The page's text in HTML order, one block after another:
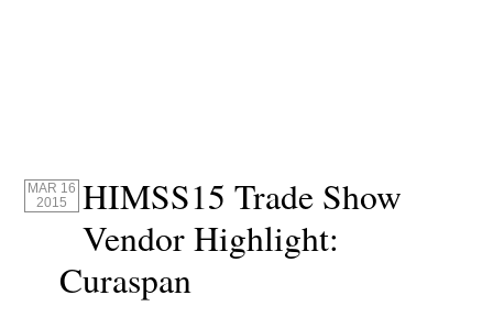
MAR 16
2015
HIMSS15 Trade Show
Vendor Highlight:
Curaspan